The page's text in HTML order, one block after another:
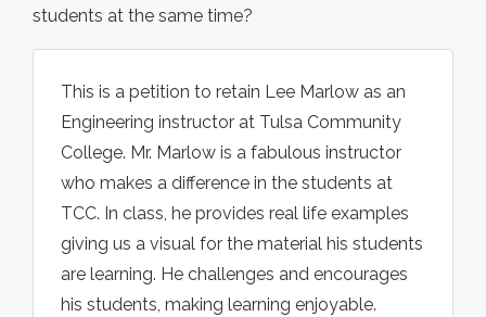
students at the same time?
This is a petition to retain Lee Marlow as an
Engineering instructor at Tulsa Community
College. Mr. Marlow is a fabulous instructor
who makes a difference in the students at
TCC. In class, he provides real life examples
giving us a visual for the material his students
are learning. He challenges and encourages
his students, making learning enjoyable.